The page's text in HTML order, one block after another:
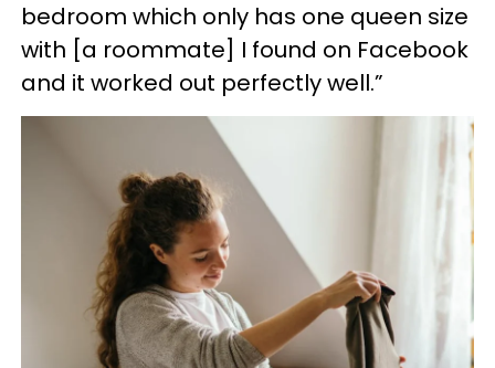
bedroom which only has one queen size
with [a roommate] I found on Facebook
and it worked out perfectly well.”